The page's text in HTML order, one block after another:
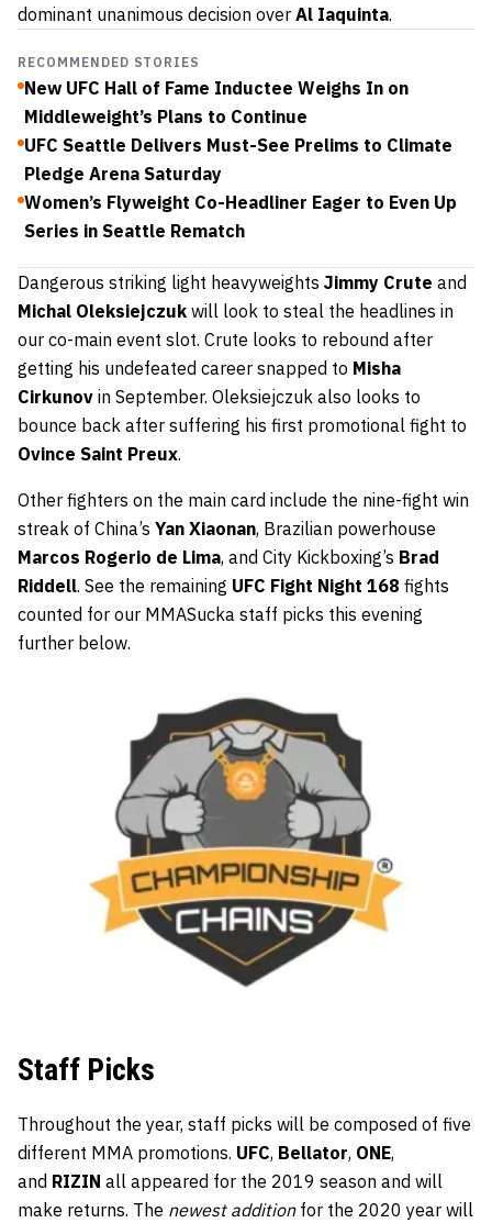
dominant unanimous decision over Al Iaquinta.
RECOMMENDED STORIES
New UFC Hall of Fame Inductee Weighs In on
Middleweight’s Plans to Continue
UFC Seattle Delivers Must-See Prelims to Climate
Pledge Arena Saturday
Women’s Flyweight Co-Headliner Eager to Even Up
Series in Seattle Rematch
Dangerous striking light heavyweights Jimmy Crute and
Michal Oleksiejczuk will look to steal the headlines in
our co-main event slot. Crute looks to rebound after
getting his undefeated career snapped to Misha
Cirkunov in September. Oleksiejczuk also looks to
bounce back after suffering his first promotional fight to
Ovince Saint Preux.
Other fighters on the main card include the nine-fight win
streak of China’s Yan Xiaonan, Brazilian powerhouse
Marcos Rogerio de Lima, and City Kickboxing’s Brad
Riddell. See the remaining UFC Fight Night 168 fights
counted for our MMASucka staff picks this evening
further below.
Staff Picks
Throughout the year, staff picks will be composed of five
different MMA promotions. UFC, Bellator, ONE,
and RIZIN all appeared for the 2019 season and will
make returns. The newest additionfor the 2020 year will